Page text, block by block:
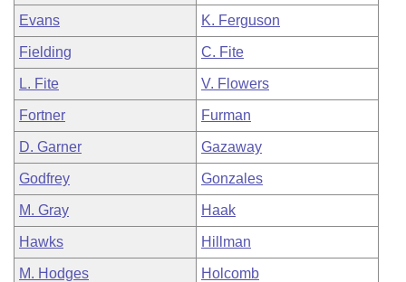
Evans K. Ferguson
Fielding C. Fite
L. Fite V. Flowers
Fortner Furman
D. Garner Gazaway
Godfrey Gonzales
M. Gray Haak
Hawks Hillman
M. Hodges Holcomb